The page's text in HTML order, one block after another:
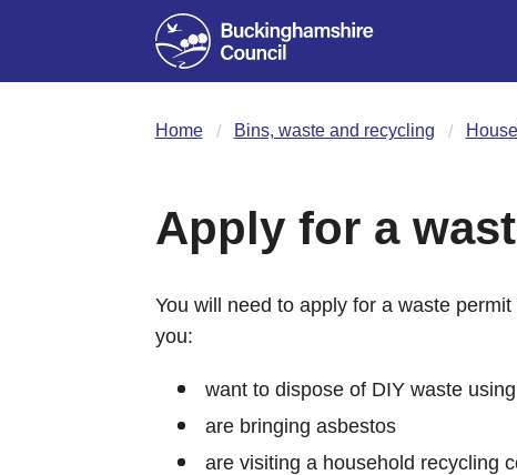
Home Bins, waste and recycling
Apply for a
You will need to apply for a waste
you:
want to dispose of DIY waste
are bringing asbestos
are visiting a household recycling